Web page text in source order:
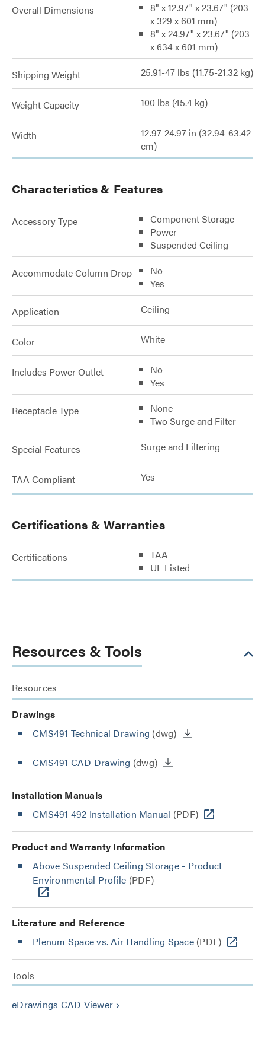
Overall Dimensions
8" x 12.97" x 23.67" (203
x 329 x 601 mm)
8" x 24.97" x 23.67" (203
x 634 x 601 mm)
Shipping Weight 25.91-47 lbs (11.75-21.32 kg)
Weight Capacity 100 lbs (45.4 kg)
Width
12.97-24.97 in (32.94-63.42
cm)
Characteristics & Features
Accessory Type
Component Storage
Power
Suspended Ceiling
Accommodate Column Drop
No
Yes
Application Ceiling
Color White
Includes Power Outlet
No
Yes
Receptacle Type
None
Two Surge and Filter
Special Features Surge and Filtering
TAA Compliant Yes
Certifications & Warranties
Certifications
TAA
UL Listed
Resources & Tools
Resources
Drawings
CMS491 Technical Drawing (dwg)
CMS491 CAD Drawing (dwg)
Installation Manuals
CMS491 492 Installation Manual (PDF)
Product and Warranty Information
Above Suspended Ceiling Storage - Product
Environmental Profile (PDF)
Literature and Reference
Plenum Space vs. Air Handling Space(PDF)
Tools
eDrawings CAD Viewer keyboard_arrow_right